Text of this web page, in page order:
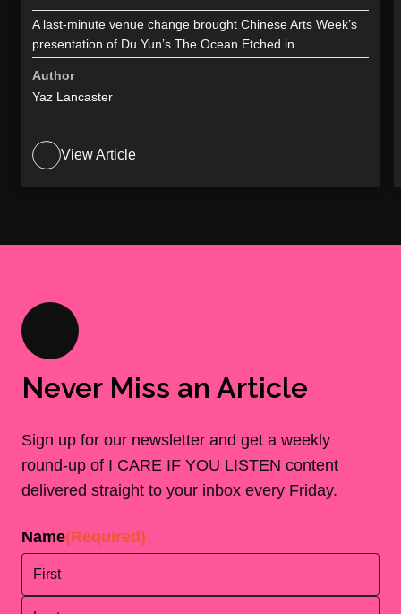
A last-minute venue change brought Chinese Arts Week’s
presentation of Du Yun’s The Ocean Etched in...
Author
Yaz Lancaster
View Article
Never Miss an Article
Sign up for our newsletter and get a weekly
round-up of I CARE IF YOU LISTEN content
delivered straight to your inbox every Friday.
Name(Required)